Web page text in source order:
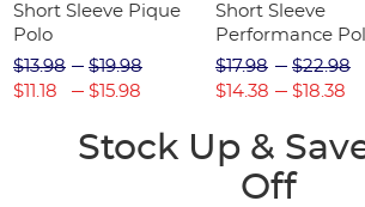
Short Sleeve Pique
Polo
$13.98
$11.18
$19.98
$15.98
Short Sleeve
Performance
$17.98
$14.38
$22.98
$18.38
Stock Up &
Off